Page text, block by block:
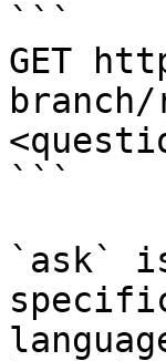
```
GET
```
`ask`